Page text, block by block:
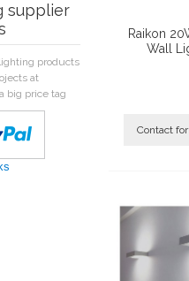
Raikon
Wall
Contact
supplier
products
at
big price tag